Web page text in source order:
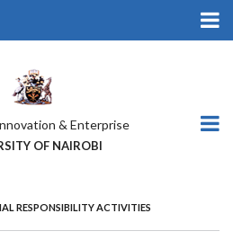
& Enterprise
OF NAIROBI
RESPONSIBILITY ACTIVITIES